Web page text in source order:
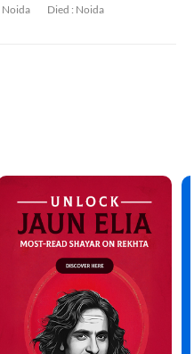
Noida Died : Noida